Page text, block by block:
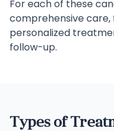
For each of these
comprehensive
personalized
follow-up.
Types of